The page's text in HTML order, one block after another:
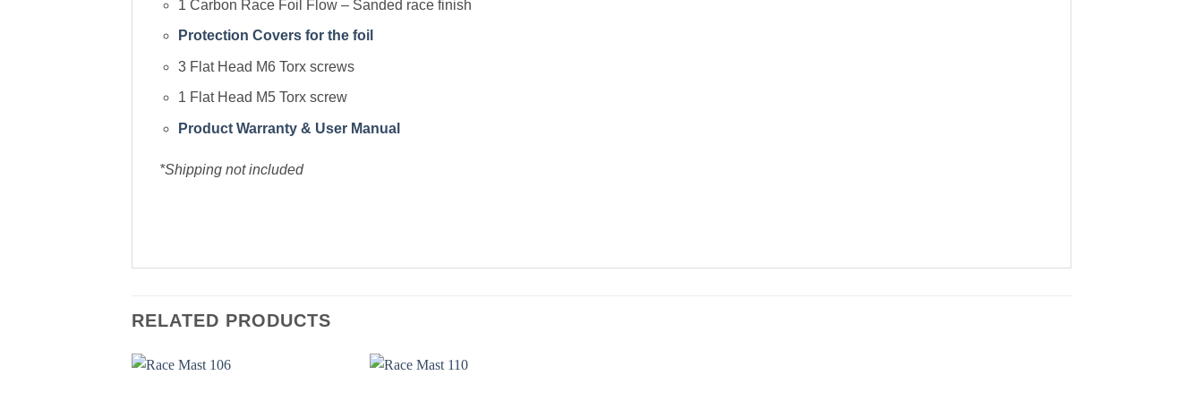
1 Carbon Race Foil Flow – Sanded race finish
Protection Covers for the foil
3 Flat Head M6 Torx screws
1 Flat Head M5 Torx screw
Product Warranty & User Manual
*Shipping not included
RELATED PRODUCTS